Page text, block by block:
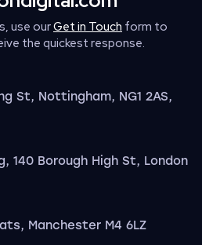
use ourGet in Touch form to
the quickest response.
St, Nottingham, NG1 2AS,
140 Borough High St, London
Manchester M4 6LZ